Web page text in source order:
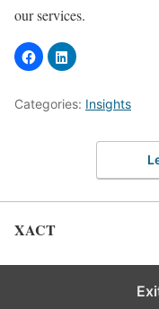
our services.
Categories: Insights
XACT